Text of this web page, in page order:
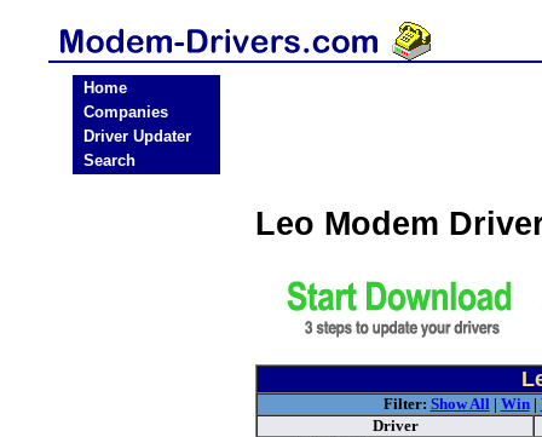
Home
Companies
Driver Updater
Search
Leo Modem
Filter: Show All| Win|
Driver